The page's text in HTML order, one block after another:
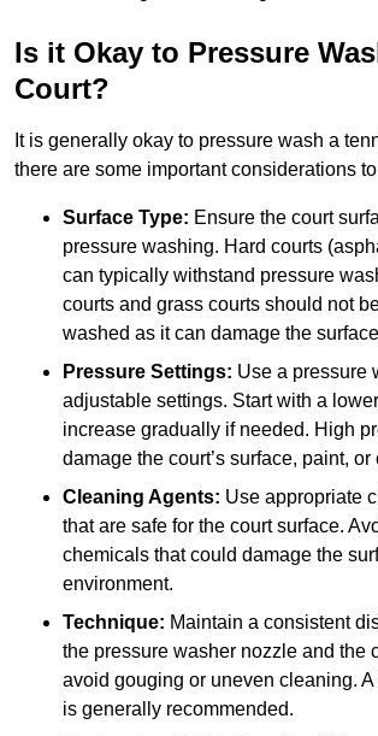
Is it Okay to Pressure
Court?
It is generally okay to pressure wash a
there are some important considerations
Surface Type: Ensure the court
pressure washing. Hard courts
can typically withstand pressure
courts and grass courts should not
washed as it can damage the
Pressure Settings: Use a pressure
adjustable settings. Start with a
increase gradually if needed. High
damage the court’s surface, paint, or
Cleaning Agents: Use appropriate
that are safe for the court surface.
chemicals that could damage the
environment.
Technique: Maintain a consistent
the pressure washer nozzle and the
avoid gouging or uneven cleaning.
is generally recommended.